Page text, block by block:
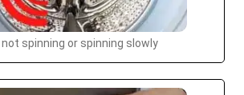
not spinning or spinning slowly